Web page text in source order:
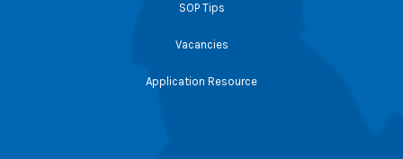
SOP Tips
Vacancies
Application Resource